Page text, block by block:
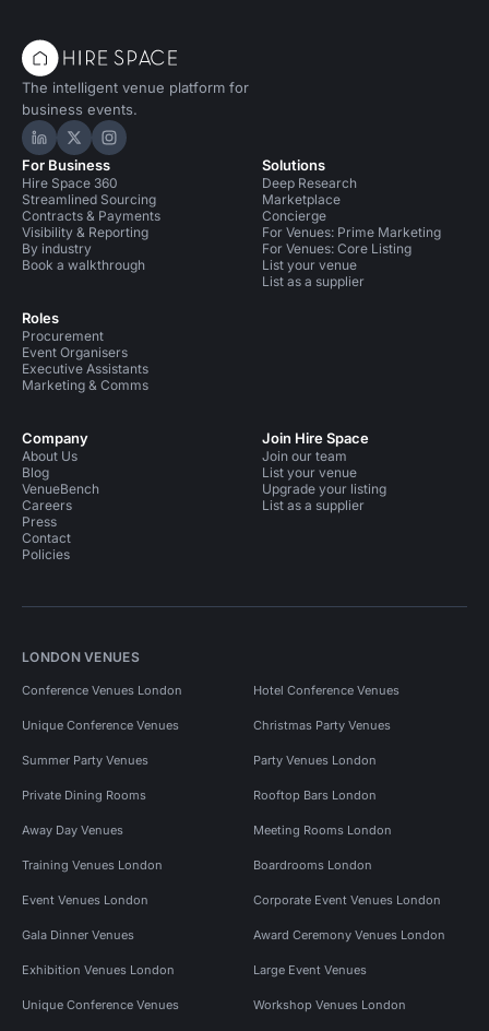
The intelligent venue platform for
business events.
Hire Space on LinkedIn
Hire Space on X
Hire Space on Instagram
For Business
Hire Space 360
Streamlined Sourcing
Contracts & Payments
Visibility & Reporting
By industry
Book a walkthrough
Roles
Procurement
Event Organisers
Executive Assistants
Marketing & Comms
Solutions
Deep Research
Marketplace
Concierge
For Venues: Prime Marketing
For Venues: Core Listing
List your venue
List as a supplier
Company
About Us
Blog
VenueBench
Careers
Press
Contact
Policies
Join Hire Space
Join our team
List your venue
Upgrade your listing
List as a supplier
LONDON VENUES
Conference Venues London Hotel Conference Venues
Unique Conference Venues Christmas Party Venues
Summer Party Venues Party Venues London
Private Dining Rooms Rooftop Bars London
Away Day Venues Meeting Rooms London
Training Venues London Boardrooms London
Event Venues London Corporate Event Venues London
Gala Dinner Venues Award Ceremony Venues London
Exhibition Venues London Large Event Venues
Unique Conference Venues Workshop Venues London